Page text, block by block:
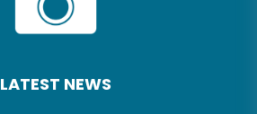
LATEST NEWS